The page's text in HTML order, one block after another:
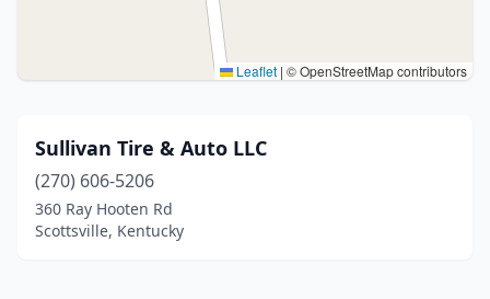
Leaflet | © OpenStreetMap contributors
Sullivan Tire & Auto LLC
(270) 606-5206
360 Ray Hooten Rd
Scottsville, Kentucky